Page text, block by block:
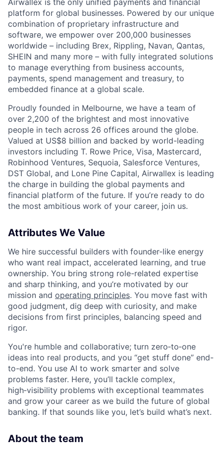
platform for global businesses. Powered by our unique
combination of proprietary infrastructure and
software, we empower over 200,000 businesses
worldwide – including Brex, Rippling, Navan, Qantas,
SHEIN and many more – with fully integrated solutions
to manage everything from business accounts,
payments, spend management and treasury, to
embedded finance at a global scale.
Proudly founded in Melbourne, we have a team of
over 2,200 of the brightest and most innovative
people in tech across 26 offices around the globe.
Valued at US$8 billion and backed by world-leading
investors including T. Rowe Price, Visa, Mastercard,
Robinhood Ventures, Sequoia, Salesforce Ventures,
DST Global, and Lone Pine Capital, Airwallex is leading
the charge in building the global payments and
financial platform of the future. If you’re ready to do
the most ambitious work of your career, join us.
Attributes We Value
We hire successful builders with founder-like energy
who want real impact, accelerated learning, and true
ownership. You bring strong role-related expertise
and sharp thinking, and you’re motivated by our
mission and operating principles. You move fast with
good judgment, dig deep with curiosity, and make
decisions from first principles, balancing speed and
rigor.
You're humble and collaborative; turn zero‑to‑one
ideas into real products, and you “get stuff done” end-
to-end. You use AI to work smarter and solve
problems faster. Here, you’ll tackle complex,
high‑visibility problems with exceptional teammates
and grow your career as we build the future of global
banking. If that sounds like you, let’s build what’s next.
About the team